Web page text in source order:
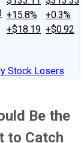
+15.8%
+$18.19
+0.3%
+$0.92
Stock Losers
Be the
to Catch